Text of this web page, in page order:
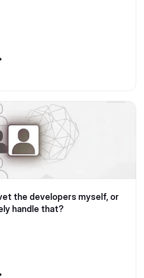
the developers myself, or
handle that?